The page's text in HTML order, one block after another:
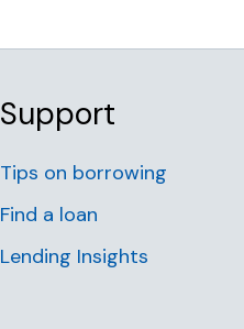
Support
Tips on borrowing
Find a loan
Lending Insights